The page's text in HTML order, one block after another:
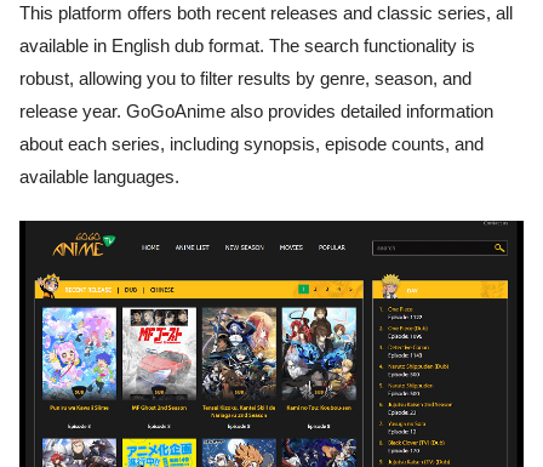
This platform offers both recent releases and classic series, all
available in English dub format. The search functionality is
robust, allowing you to filter results by genre, season, and
release year. GoGoAnime also provides detailed information
about each series, including synopsis, episode counts, and
available languages.